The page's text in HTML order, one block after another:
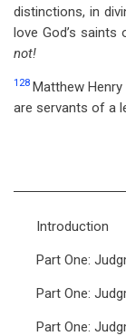
distinctions, in
love God’s saints
not!
128 Matthew
are servants of a
Introduction
Part One:
Part One:
Part One: